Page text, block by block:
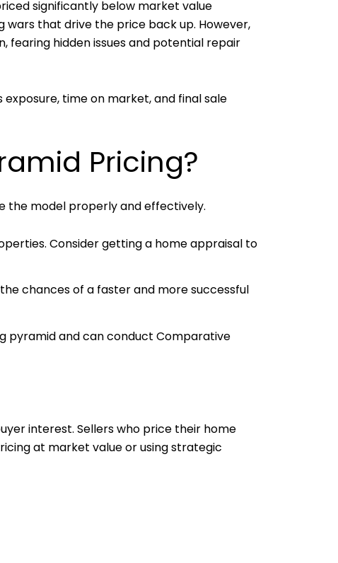
significantly below market value
that drive the price back up. However,
fearing hidden issues and potential repair
time on market, and final sale
Pricing?
the model properly and effectively.
Consider getting a home appraisal to
chances of a faster and more successful
pyramid and can conduct Comparative
interest. Sellers who price their home
at market value or using strategic